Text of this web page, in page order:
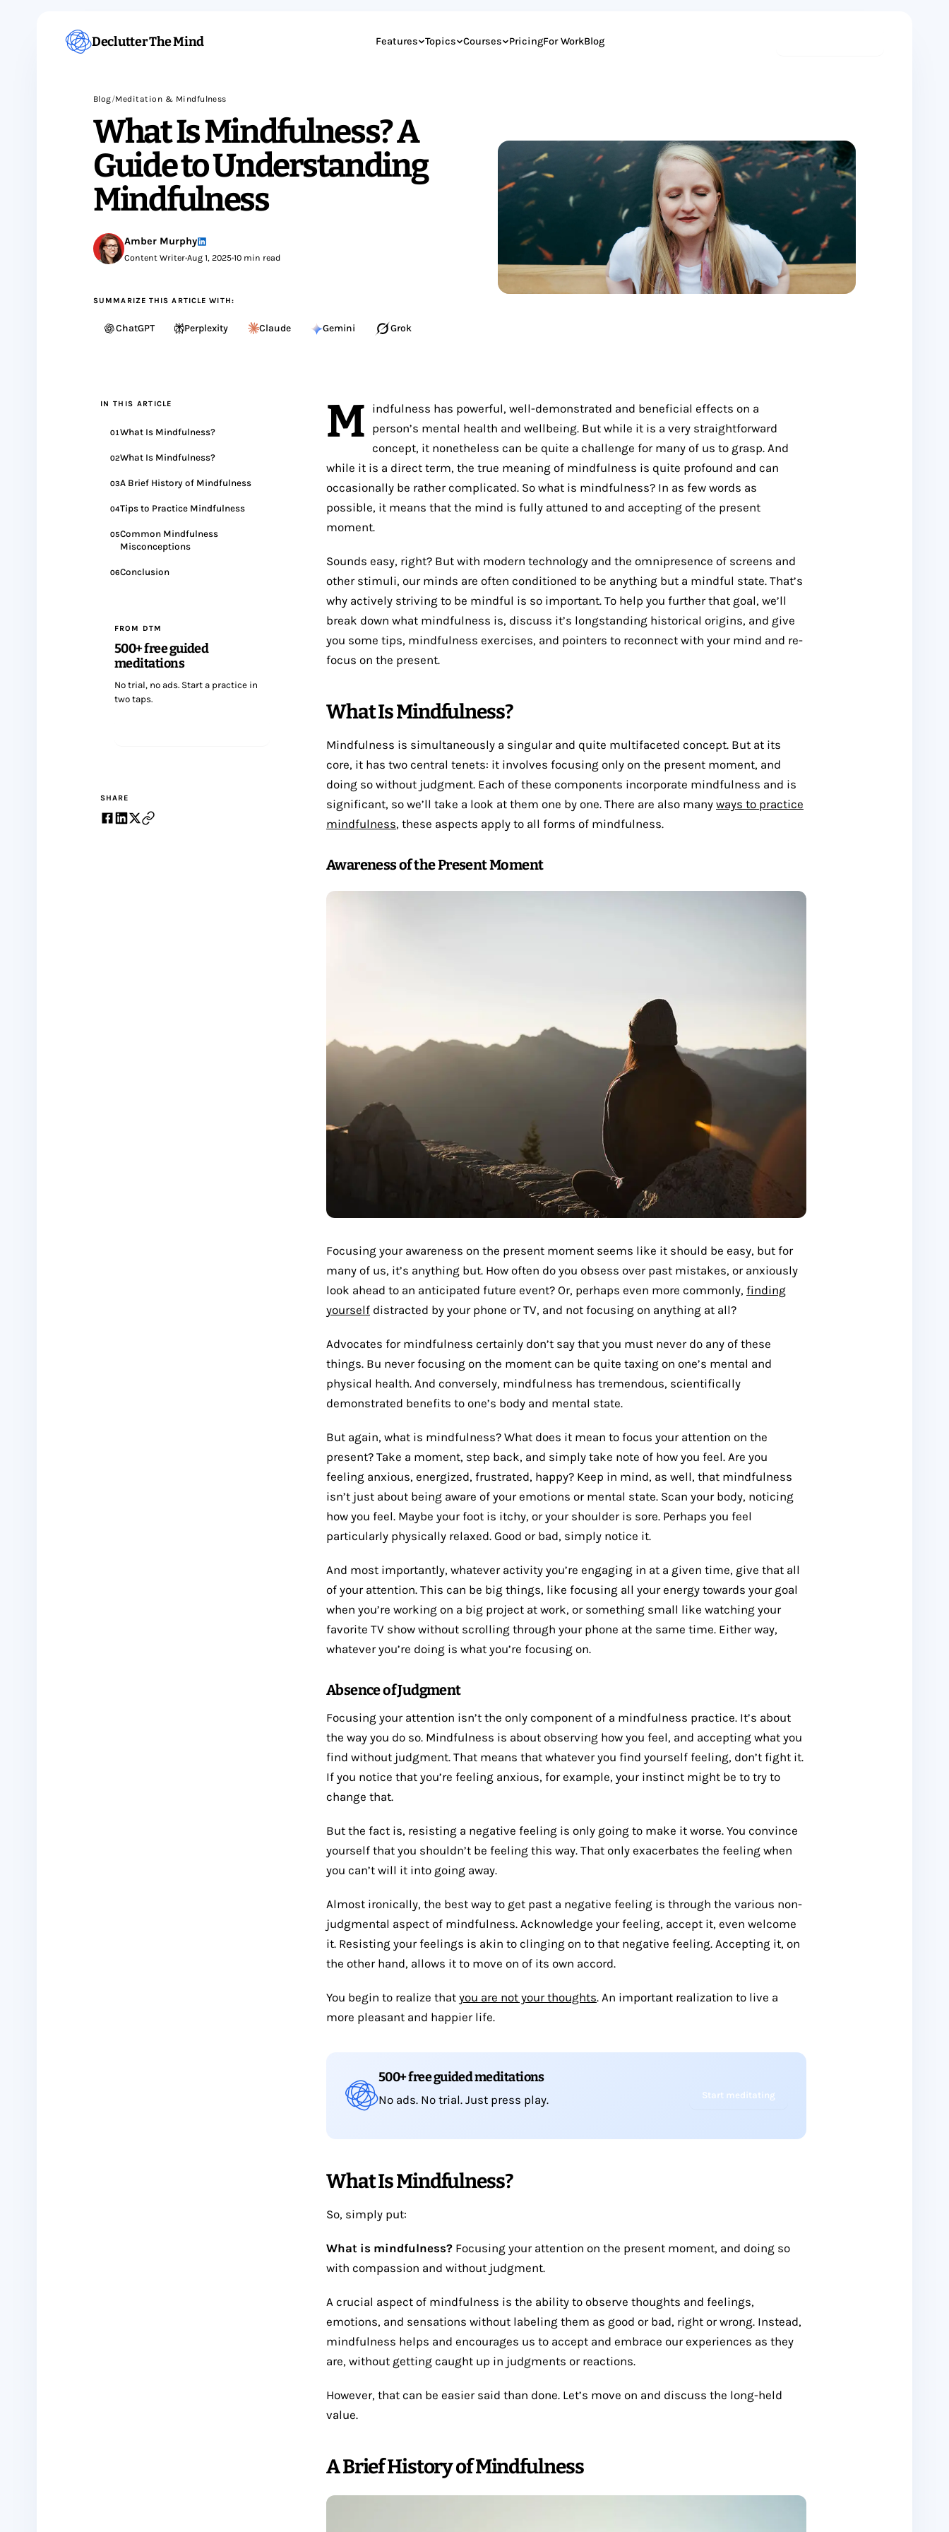
Declutter The Mind Features Topics Courses PricingFor WorkBlog
Blog/Meditation & Mindfulness
What Is Mindfulness? A
Guide to Understanding
Mindfulness
Amber Murphy
Content Writer•Aug 1, 2025•10 min read
SUMMARIZE THIS ARTICLE WITH:
ChatGPT Perplexity Claude Gemini Grok
IN THIS ARTICLE
01What Is Mindfulness?
02What Is Mindfulness?
03A Brief History of Mindfulness
04Tips to Practice Mindfulness
05Common Mindfulness
Misconceptions
06Conclusion
FROM DTM
500+ free guided
meditations
No trial, no ads. Start a practice in
two taps.
SHARE
M
indfulness has powerful, well-demonstrated and beneficial effects on a
person’s mental health and wellbeing. But while it is a very straightforward
concept, it nonetheless can be quite a challenge for many of us to grasp. And
while it is a direct term, the true meaning of mindfulness is quite profound and can
occasionally be rather complicated. So what is mindfulness? In as few words as
possible, it means that the mind is fully attuned to and accepting of the present
moment.
Sounds easy, right? But with modern technology and the omnipresence of screens and
other stimuli, our minds are often conditioned to be anything but a mindful state. That’s
why actively striving to be mindful is so important. To help you further that goal, we’ll
break down what mindfulness is, discuss it’s longstanding historical origins, and give
you some tips, mindfulness exercises, and pointers to reconnect with your mind and re-
focus on the present.
What Is Mindfulness?
Mindfulness is simultaneously a singular and quite multifaceted concept. But at its
core, it has two central tenets: it involves focusing only on the present moment, and
doing so without judgment. Each of these components incorporate mindfulness and is
significant, so we’ll take a look at them one by one. There are also many ways to practice
mindfulness, these aspects apply to all forms of mindfulness.
Awareness of the Present Moment
Focusing your awareness on the present moment seems like it should be easy, but for
many of us, it’s anything but. How often do you obsess over past mistakes, or anxiously
look ahead to an anticipated future event? Or, perhaps even more commonly, finding
yourself distracted by your phone or TV, and not focusing on anything at all?
Advocates for mindfulness certainly don’t say that you must never do any of these
things. Bu never focusing on the moment can be quite taxing on one’s mental and
physical health. And conversely, mindfulness has tremendous, scientifically
demonstrated benefits to one’s body and mental state.
But again, what is mindfulness? What does it mean to focus your attention on the
present? Take a moment, step back, and simply take note of how you feel. Are you
feeling anxious, energized, frustrated, happy? Keep in mind, as well, that mindfulness
isn’t just about being aware of your emotions or mental state. Scan your body, noticing
how you feel. Maybe your foot is itchy, or your shoulder is sore. Perhaps you feel
particularly physically relaxed. Good or bad, simply notice it.
And most importantly, whatever activity you’re engaging in at a given time, give that all
of your attention. This can be big things, like focusing all your energy towards your goal
when you’re working on a big project at work, or something small like watching your
favorite TV show without scrolling through your phone at the same time. Either way,
whatever you’re doing is what you’re focusing on.
Absence of Judgment
Focusing your attention isn’t the only component of a mindfulness practice. It’s about
the way you do so. Mindfulness is about observing how you feel, and accepting what you
find without judgment. That means that whatever you find yourself feeling, don’t fight it.
If you notice that you’re feeling anxious, for example, your instinct might be to try to
change that.
But the fact is, resisting a negative feeling is only going to make it worse. You convince
yourself that you shouldn’t be feeling this way. That only exacerbates the feeling when
you can’t will it into going away.
Almost ironically, the best way to get past a negative feeling is through the various non-
judgmental aspect of mindfulness. Acknowledge your feeling, accept it, even welcome
it. Resisting your feelings is akin to clinging on to that negative feeling. Accepting it, on
the other hand, allows it to move on of its own accord.
You begin to realize that you are not your thoughts. An important realization to live a
more pleasant and happier life.
500+ free guided meditations
No ads. No trial. Just press play. Start meditating
What Is Mindfulness?
So, simply put:
What is mindfulness? Focusing your attention on the present moment, and doing so
with compassion and without judgment.
A crucial aspect of mindfulness is the ability to observe thoughts and feelings,
emotions, and sensations without labeling them as good or bad, right or wrong. Instead,
mindfulness helps and encourages us to accept and embrace our experiences as they
are, without getting caught up in judgments or reactions.
However, that can be easier said than done. Let’s move on and discuss the long-held
value.
A Brief History of Mindfulness